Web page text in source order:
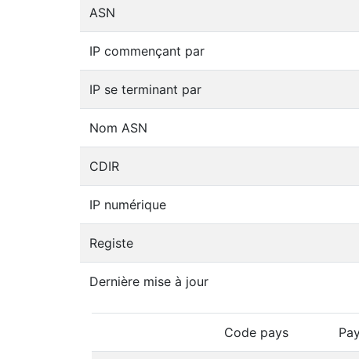
ASN
IP commençant par
IP se terminant par
Nom ASN
CDIR
IP numérique
Registe
Dernière mise à jour
Code pays